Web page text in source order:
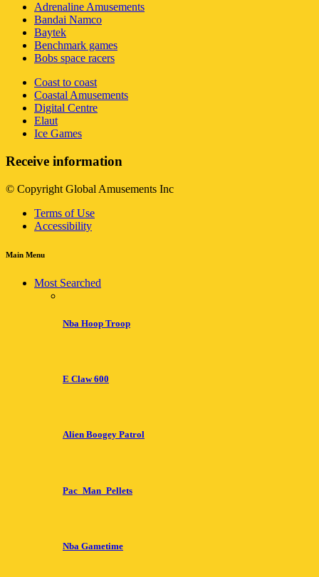
Adrenaline Amusements
Bandai Namco
Baytek
Benchmark games
Bobs space racers
Coast to coast
Coastal Amusements
Digital Centre
Elaut
Ice Games
Receive information
© Copyright Global Amusements Inc
Terms of Use
Accessibility
Main Menu
Most Searched
Nba Hoop Troop
E Claw 600
Alien Boogey Patrol
Pac_Man_Pellets
Nba Gametime